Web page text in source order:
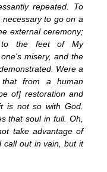
repeated. To
to go on a
external ceremony;
to the feet of My
misery, and the
Were a
from a human
of] restoration and
is not so with God.
that soul in full. Oh,
take advantage of
call out in vain, but it